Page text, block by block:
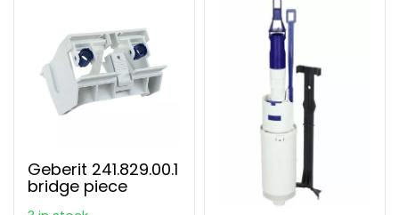
Geberit 241.829.00.1
bridge piece